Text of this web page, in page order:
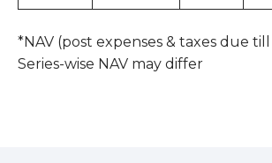
*NAV (post expenses & taxes due till
Series-wise NAV may differ